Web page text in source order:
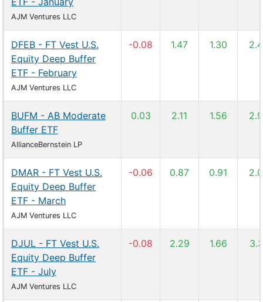
AJM Ventures LLC
DFEB - FT Vest U.S.
Equity Deep Buffer
ETF - February
AJM Ventures LLC
-0.08 1.47 1.30
BUFM - AB Moderate
Buffer ETF
AllianceBernstein LP
0.03 2.11 1.56
DMAR - FT Vest U.S.
Equity Deep Buffer
ETF - March
AJM Ventures LLC
-0.06 0.87 0.91
DJUL - FT Vest U.S.
Equity Deep Buffer
ETF - July
AJM Ventures LLC
-0.08 2.29 1.66